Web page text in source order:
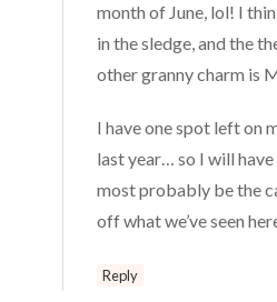
month of June, lol! I
in the sledge, and the
other granny charm is
I have one spot left on
last year… so I will
most probably be the
off what we’ve seen
Reply